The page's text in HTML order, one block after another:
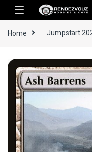
Skip to navigation
Skip to content
Home Jumpstart